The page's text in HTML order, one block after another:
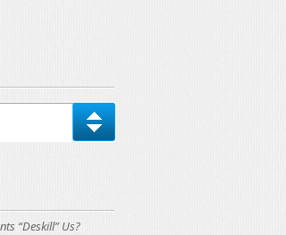
“Deskill” Us?